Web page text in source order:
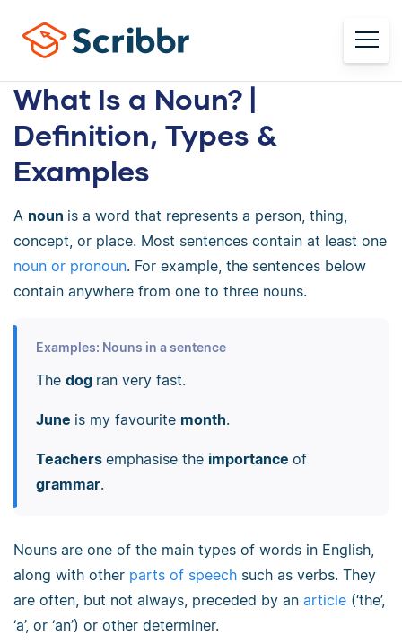
What Is a Noun? |
Definition, Types &
Examples
A noun is a word that represents a person, thing,
concept, or place. Most sentences contain at least one
noun or pronoun. For example, the sentences below
contain anywhere from one to three nouns.
Examples: Nouns in a sentence
The dog ran very fast.
June is my favourite month.
Teachers emphasise the importance of
grammar.
Nouns are one of the main types of words in English,
along with other parts of speech such as verbs. They
are often, but not always, preceded by an article (‘the’,
‘a’, or ‘an’) or other determiner.